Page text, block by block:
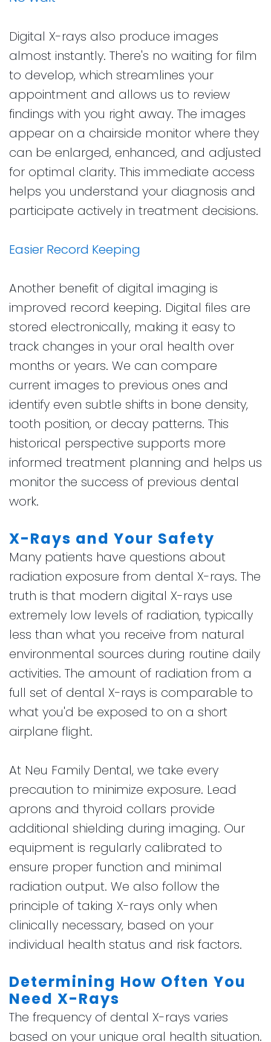
Digital X-rays also produce images
almost instantly. There's no waiting for film
to develop, which streamlines your
appointment and allows us to review
findings with you right away. The images
appear on a chairside monitor where they
can be enlarged, enhanced, and adjusted
for optimal clarity. This immediate access
helps you understand your diagnosis and
participate actively in treatment decisions.
Easier Record Keeping
Another benefit of digital imaging is
improved record keeping. Digital files are
stored electronically, making it easy to
track changes in your oral health over
months or years. We can compare
current images to previous ones and
identify even subtle shifts in bone density,
tooth position, or decay patterns. This
historical perspective supports more
informed treatment planning and helps us
monitor the success of previous dental
work.
X-Rays and Your Safety
Many patients have questions about
radiation exposure from dental X-rays. The
truth is that modern digital X-rays use
extremely low levels of radiation, typically
less than what you receive from natural
environmental sources during routine daily
activities. The amount of radiation from a
full set of dental X-rays is comparable to
what you'd be exposed to on a short
airplane flight.
At Neu Family Dental, we take every
precaution to minimize exposure. Lead
aprons and thyroid collars provide
additional shielding during imaging. Our
equipment is regularly calibrated to
ensure proper function and minimal
radiation output. We also follow the
principle of taking X-rays only when
clinically necessary, based on your
individual health status and risk factors.
Determining How Often You
Need X-Rays
The frequency of dental X-rays varies
based on your unique oral health situation.